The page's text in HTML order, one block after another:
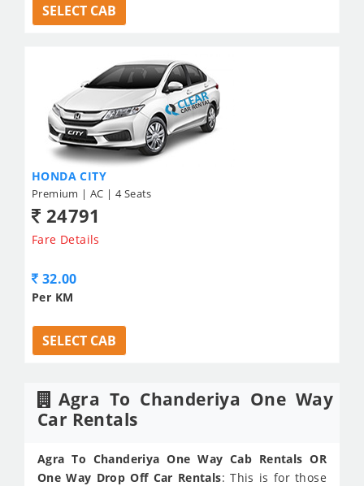
SELECT CAB
HONDA CITY
Premium | AC | 4 Seats
24791
Fare Details
32.00
Per KM
SELECT CAB
Agra To Chanderiya One Way
Car Rentals
Agra To Chanderiya One Way Cab Rentals OR
One Way Drop Off Car Rentals: This is for those